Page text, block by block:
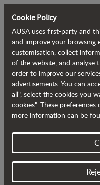
AUSA's
has won the
Cookie Policy
AUSA uses first-party and
and improve your browsing
customisation, collect
of the website, and analyse
order to improve our
advertisements. You can
all", select the cookies you
cookies". These
more information can be